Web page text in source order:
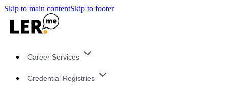
Skip to main contentSkip to footer
Career Services
Credential Registries